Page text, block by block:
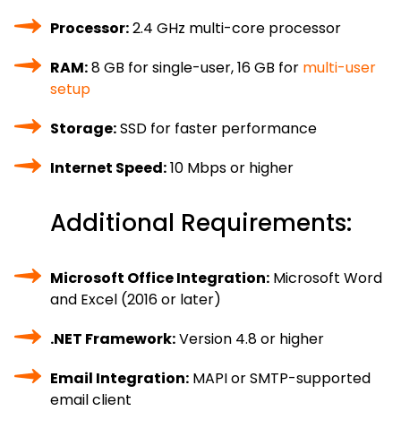
Processor:2.4 GHz multi-core processor
RAM:8 GB for single-user, 16 GB for multi-user
setup
Storage:SSD for faster performance
Internet Speed:10 Mbps or higher
Additional Requirements:
Microsoft Office Integration: Microsoft Word
and Excel (2016 or later)
.NET Framework:Version 4.8 or higher
Email Integration: MAPI or SMTP-supported
email client